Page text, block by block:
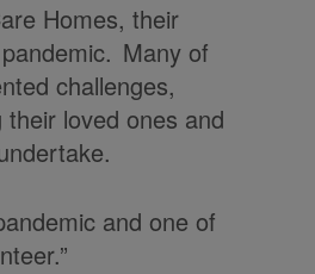
Homes, their
Many of
challenges,
loved ones and
and one of